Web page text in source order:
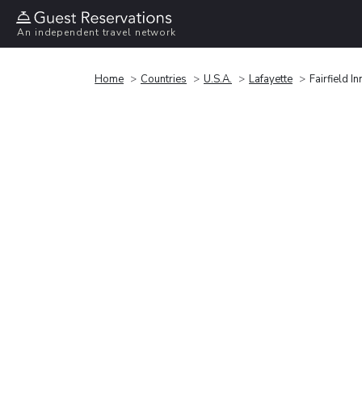
An independent travel network
Home Countries U.S.A. Lafayette Fairfield